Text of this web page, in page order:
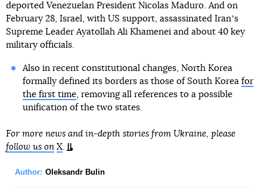
deported Venezuelan President Nicolas Maduro. And on
February 28, Israel, with US support, assassinated Iranʼs
Supreme Leader Ayatollah Ali Khamenei and about 40 key
military officials.
Also in recent constitutional changes, North Korea
formally defined its borders as those of South Korea for
the first time, removing all references to a possible
unification of the two states.
For more news and in-depth stories from Ukraine, please
follow us on X
Author: Oleksandr Bulin